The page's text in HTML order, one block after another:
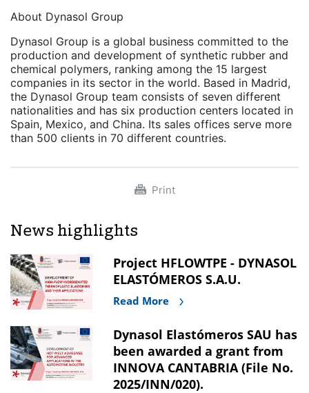
About Dynasol Group
Dynasol Group is a global business committed to the
production and development of synthetic rubber and
chemical polymers, ranking among the 15 largest
companies in its sector in the world. Based in Madrid,
the Dynasol Group team consists of seven different
nationalities and has six production centers located in
Spain, Mexico, and China. Its sales offices serve more
than 500 clients in 70 different countries.
Print
News highlights
Project HFLOWTPE - DYNASOL
ELASTÓMEROS S.A.U.
Read More
Dynasol Elastómeros SAU has
been awarded a grant from
INNOVA CANTABRIA (File No.
2025/INN/020).